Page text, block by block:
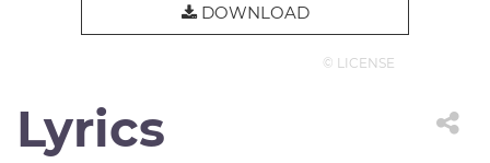
DOWNLOAD
© LICENSE
Lyrics